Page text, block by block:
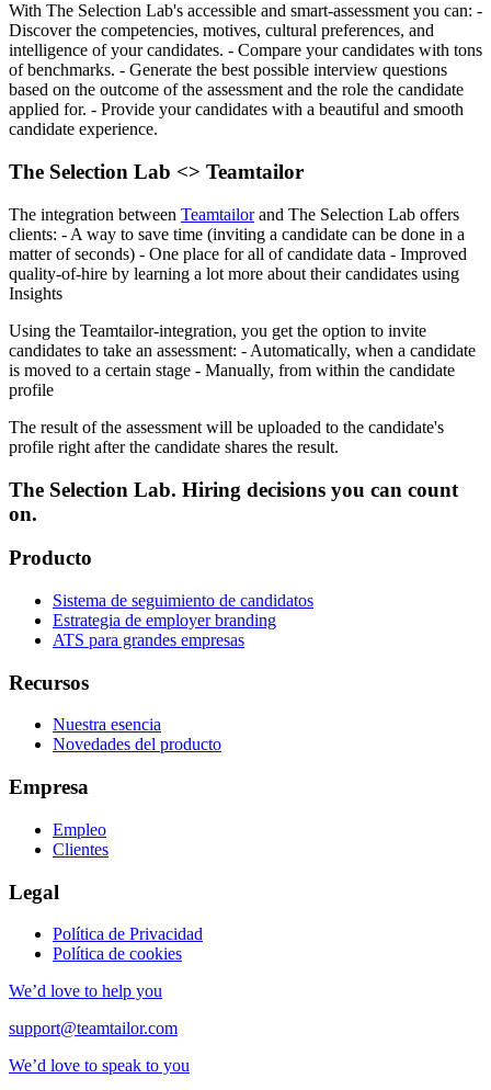
With The Selection Lab's accessible and smart-assessment you can: -
Discover the competencies, motives, cultural preferences, and
intelligence of your candidates. - Compare your candidates with tons
of benchmarks. - Generate the best possible interview questions
based on the outcome of the assessment and the role the candidate
applied for. - Provide your candidates with a beautiful and smooth
candidate experience.
The Selection Lab <> Teamtailor
The integration between Teamtailorand The Selection Lab offers
clients: - A way to save time (inviting a candidate can be done in a
matter of seconds) - One place for all of candidate data - Improved
quality-of-hire by learning a lot more about their candidates using
Insights
Using the Teamtailor-integration, you get the option to invite
candidates to take an assessment: - Automatically, when a candidate
is moved to a certain stage - Manually, from within the candidate
profile
The result of the assessment will be uploaded to the candidate's
profile right after the candidate shares the result.
The Selection Lab. Hiring decisions you can count
on.
Producto
Sistema de seguimiento de candidatos
Estrategia de employer branding
ATS para grandes empresas
Recursos
Nuestra esencia
Novedades del producto
Empresa
Empleo
Clientes
Legal
Política de Privacidad
Política de cookies
We’d love to help you
support@teamtailor.com
We’d love to speak to you